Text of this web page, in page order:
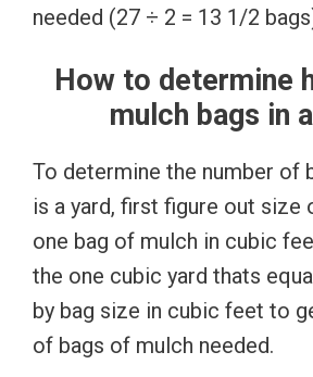
needed (27 ÷ 2 = 13 1/2
How to determine
mulch bags in
To determine the number of
is a yard, first figure out size
one bag of mulch in cubic
the one cubic yard thats
by bag size in cubic feet to
of bags of mulch needed.